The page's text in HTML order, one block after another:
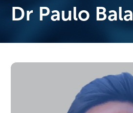
Dr Paulo